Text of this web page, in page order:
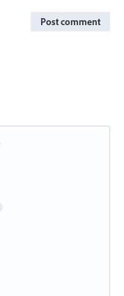
Post comment